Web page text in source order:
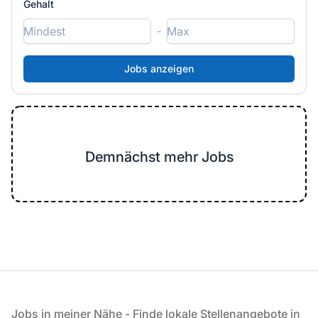
Gehalt
-
Demnächst mehr Jobs
Fußzeile
Jobs in meiner Nähe - Finde lokale Stellenangebote in